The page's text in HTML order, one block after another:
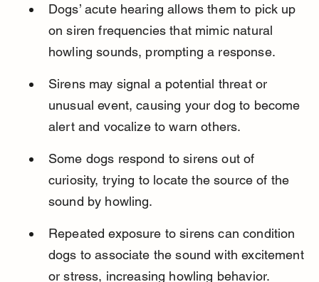
Dogs’ acute hearing allows them to pick up
on siren frequencies that mimic natural
howling sounds, prompting a response.
Sirens may signal a potential threat or
unusual event, causing your dog to become
alert and vocalize to warn others.
Some dogs respond to sirens out of
curiosity, trying to locate the source of the
sound by howling.
Repeated exposure to sirens can condition
dogs to associate the sound with excitement
or stress, increasing howling behavior.